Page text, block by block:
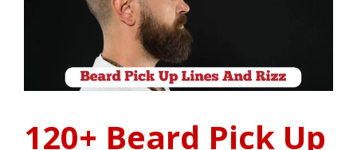
120+ Beard Pick Up